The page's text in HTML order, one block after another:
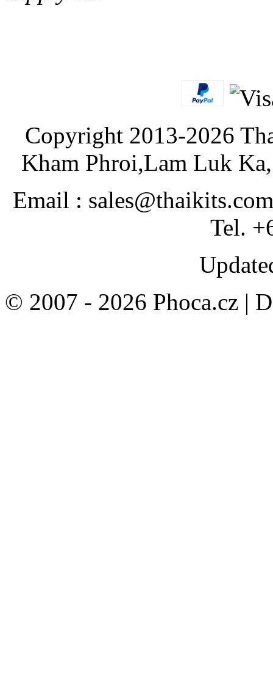
Copyright 2013-2026
Kham Phroi,Lam Luk
Email :
Tel.
© 2007 - 2026 Phoca.cz |